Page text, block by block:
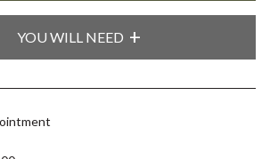
YOU WILL NEED